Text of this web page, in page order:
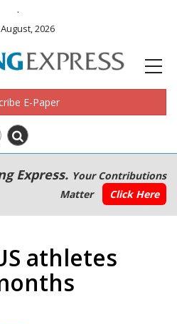
.
2026
E-Paper
Express. Your Contributions
Matter
Click Here
athletes